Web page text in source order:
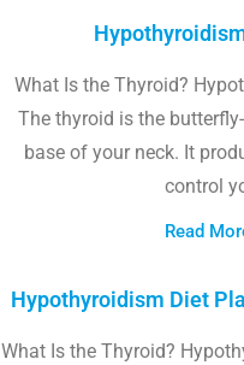
What Is the Thyroid?
The thyroid is the
base of your neck. It
control
Read
Hypothyroidism Diet
What Is the Thyroid?